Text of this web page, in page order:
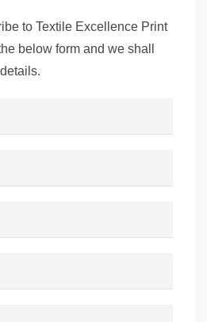
to Textile Excellence Print
below form and we shall